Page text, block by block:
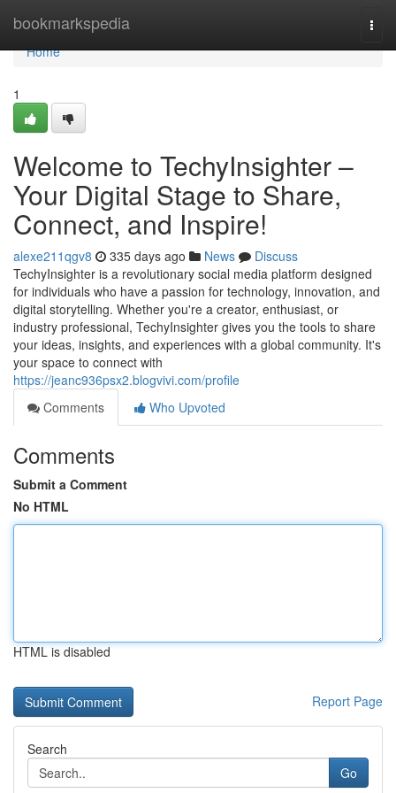
bookmarkspedia
Home
Home
1
Welcome to TechyInsighter –
Your Digital Stage to Share,
Connect, and Inspire!
alexe211qgv8 335 days ago News
Discuss
TechyInsighter is a revolutionary social media platform designed
for individuals who have a passion for technology, innovation, and
digital storytelling. Whether you're a creator, enthusiast, or
industry professional, TechyInsighter gives you the tools to share
your ideas, insights, and experiences with a global community. It's
your space to connect with
https://jeanc936psx2.blogvivi.com/profile
Comments
Who Upvoted
Comments
Submit a Comment
No HTML
HTML is disabled
Report Page
Search
Go